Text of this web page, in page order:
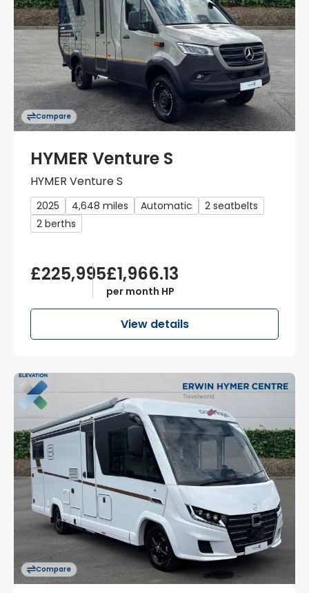
Compare
HYMER Venture S
HYMER Venture S
2025 4,648 miles Automatic
2 seatbelts
2 berths
£225,995£1,966.13
per month HP
View details
Compare